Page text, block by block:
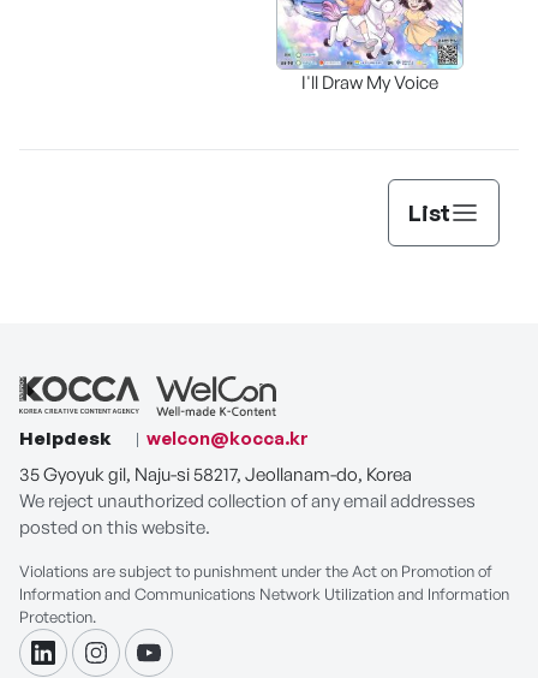
I'll Draw My Voice
List
Helpdesk
welcon@kocca.kr
35 Gyoyuk gil, Naju-si 58217, Jeollanam-do, Korea
We reject unauthorized collection of any email addresses
posted on this website.
Violations are subject to punishment under the Act on Promotion of
Information and Communications Network Utilization and Information
Protection.
linkdininstagramyoutube